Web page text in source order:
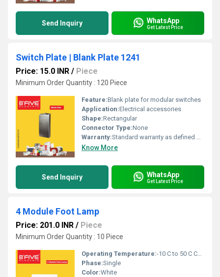
Send Inquiry WhatsApp
Get Latest Price
Switch Plate | Blank Plate 1241
Price: 15.0 INR / Piece
Minimum Order Quantity : 120 Piece
Feature:Blank plate for modular switches
Application:Electrical accessories
Shape:Rectangular
Connector Type:None
Warranty:Standard warranty as defined by manufacturer
Know More
Send Inquiry WhatsApp
Get Latest Price
4 Module Foot Lamp
Price: 201.0 INR / Piece
Minimum Order Quantity : 10 Piece
Operating Temperature:-10 C to 50 C Celsius (oC)
Phase:Single
Color:White